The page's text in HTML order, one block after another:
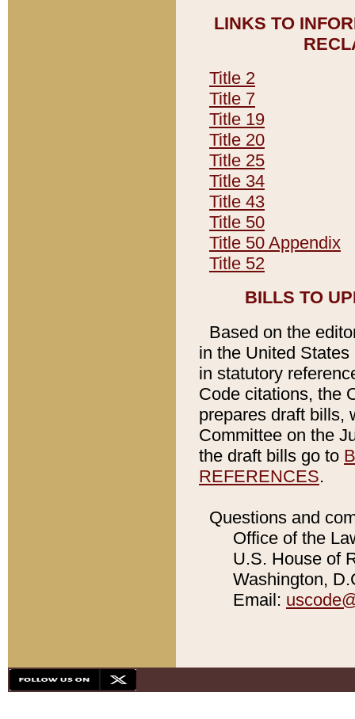
LINKS TO
Title 2
Title 7
Title 19
Title 20
Title 25
Title 34
Title 43
Title 50
Title 50 Appendix
Title 52
BILLS TO
Based on the
in the United
in statutory
Code citations, the
prepares draft bills,
Committee on the
the draft bills go to
REFERENCES.
Questions and
Office of the
U.S. House of
Washington,
Email: